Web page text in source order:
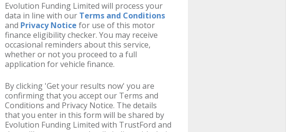
Evolution Funding Limited will process your
data in line with our Terms and Conditions
and Privacy Notice for use of this motor
finance eligibility checker. You may receive
occasional reminders about this service,
whether or not you proceed to a full
application for vehicle finance.
By clicking 'Get your results now' you are
confirming that you accept our Terms and
Conditions and Privacy Notice. The details
that you enter in this form will be shared by
Evolution Funding Limited with TrustFord and